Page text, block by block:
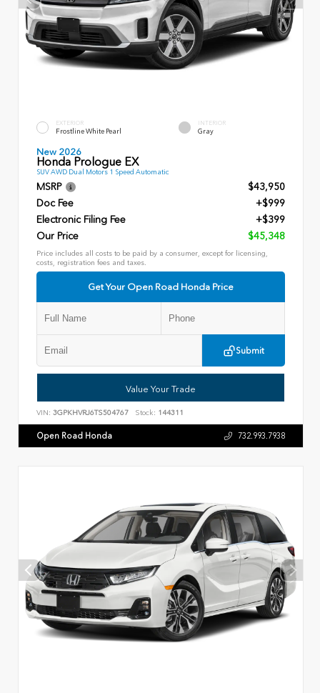
EXTERIOR
Frostline White Pearl
INTERIOR
Gray
New 2026
Honda Prologue EX
SUV AWD Dual Motors 1 Speed Automatic
MSRP
$43,950
Doc Fee
+$999
Electronic Filing Fee
+$399
Our Price
$45,348
Price includes all costs to be paid by a consumer, except for licensing,
costs, registration fees and taxes.
Get Your Open Road Honda Price
Submit
Value Your Trade
VIN: 3GPKHVRJ6TS504767 Stock: 144311
Open Road Honda 732.993.7938